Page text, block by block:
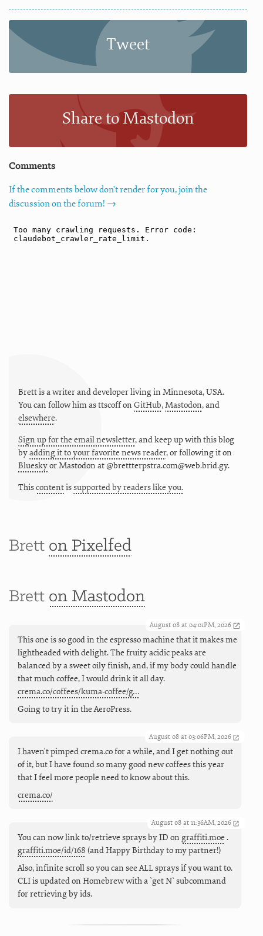
Tweet
Share to Mastodon
Comments
If the comments below don't render for you, join the
discussion on the forum! →
Brett is a writer and developer living in Minnesota,USA.
You can follow him asttscoffon GitHub,Mastodon, and
elsewhere.
Sign up for the email newsletter, and keep up with this blog
byadding it to your favorite news reader, or following it on
BlueskyorMastodon at @brettterpstra.com@web.brid.gy.
Thiscontentissupported by readers like you.
Brett on Pixelfed
Brett on Mastodon
August 08 at 04:01PM, 2026
This one is so good in the espresso machine that it makes me
lightheaded with delight. The fruity acidic peaks are
balanced by a sweet oily finish, and, if my body could handle
that much coffee, I would drink it all day.
crema.co/coffees/kuma-coffee/g…
Going to try it in the AeroPress.
August 08 at 03:06PM, 2026
I haven't pimped crema.co for a while, and I get nothing out
of it, but I have found so many good new coffees this year
that I feel more people need to know about this.
crema.co/
August 08 at 11:36AM, 2026
You can now link to/retrieve sprays by ID on graffiti.moe .
graffiti.moe/id/168 (and Happy Birthday to my partner!)
Also, infinite scroll so you can see ALL sprays if you want to.
CLI is updated on Homebrew with a `get N` subcommand
for retrieving by ids.